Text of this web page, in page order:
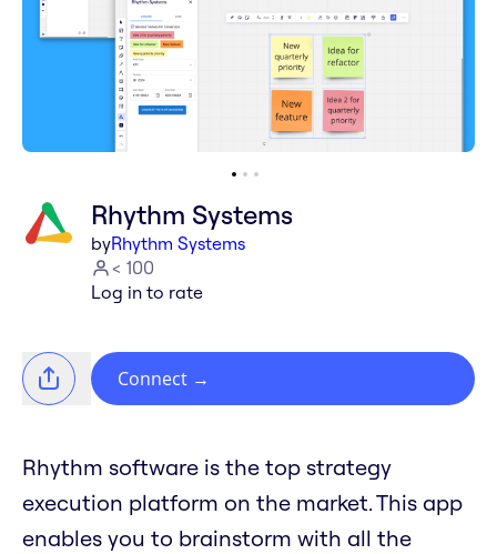
Rhythm Systems
byRhythm Systems
< 100
Log in to rate
Connect →
Rhythm software is the top strategy
execution platform on the market. This app
enables you to brainstorm with all the